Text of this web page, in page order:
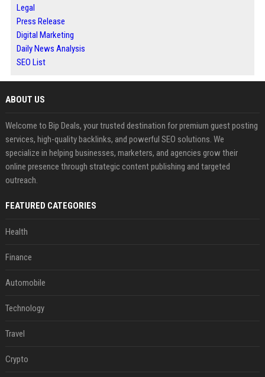
Legal
Press Release
Digital Marketing
Daily News Analysis
SEO List
ABOUT US
Welcome to Bip Deals, your trusted destination for premium guest posting
services, high-quality backlinks, and powerful SEO solutions. We
specialize in helping businesses, marketers, and agencies grow their
online presence through strategic content publishing and targeted
outreach.
FEATURED CATEGORIES
Health
Finance
Automobile
Technology
Travel
Crypto